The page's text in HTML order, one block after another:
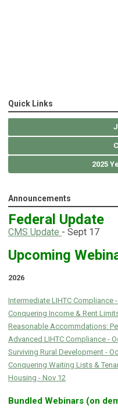
Quick Links
2025
Announcements
Federal Update
CMS Update - Sept 17
Upcoming
2026
Intermediate LIHTC Compliance
Conquering Income & Rent
Reasonable Accommdations:
Advanced LIHTC Compliance -
Surviving Rural Development -
Conquering Waiting Lists &
Housing - Nov 12
Bundled Webinars (on